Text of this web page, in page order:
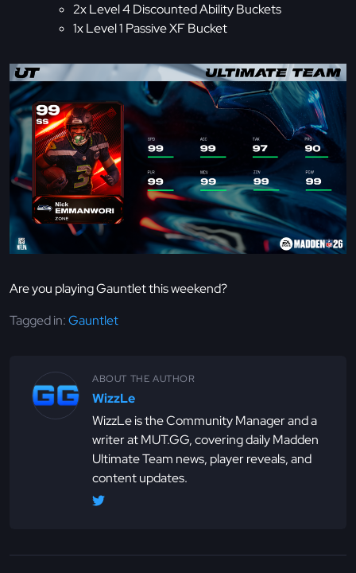
2x Level 4 Discounted Ability Buckets
1x Level 1 Passive XF Bucket
Are you playing Gauntlet this weekend?
Tagged in:Gauntlet
ABOUT THE AUTHOR
WizzLe
WizzLe is the Community Manager and a
writer at MUT.GG, covering daily Madden
Ultimate Team news, player reveals, and
content updates.